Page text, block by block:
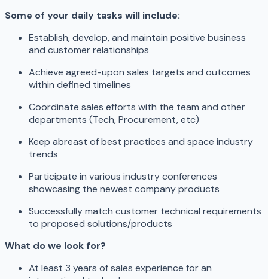
Some of your daily tasks will include:
Establish, develop, and maintain positive business
and customer relationships
Achieve agreed-upon sales targets and outcomes
within defined timelines
Coordinate sales efforts with the team and other
departments (Tech, Procurement, etc)
Keep abreast of best practices and space industry
trends
Participate in various industry conferences
showcasing the newest company products
Successfully match customer technical requirements
to proposed solutions/products
What do we look for?
At least 3 years of sales experience for an